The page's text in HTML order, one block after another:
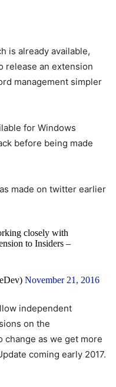
is already available,
release an extension
management simpler
for Windows
before being made
made on twitter earlier
closely with
to Insiders –
November 21, 2016
independent
on the
change as we get more
coming early 2017.